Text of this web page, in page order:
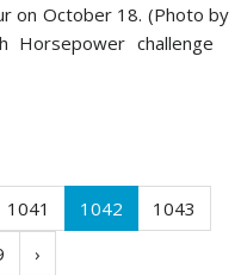
on October 18. (Photo by
challenge
1041 1042
1043
›